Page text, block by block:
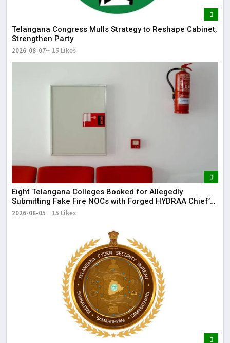
Telangana Congress Mulls Strategy to Reshape Cabinet,
Strengthen Party
2026-08-07 15 Likes
Eight Telangana Colleges Booked for Allegedly
Submitting Fake Fire NOCs with Forged HYDRAA Chief’s
Signature
2026-08-05 15 Likes